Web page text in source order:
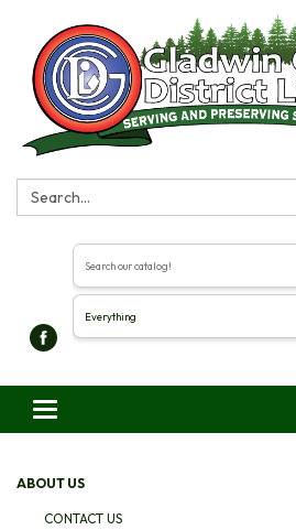
Search:
Search the library catalog
Toggle navigation
ABOUT US
CONTACT US